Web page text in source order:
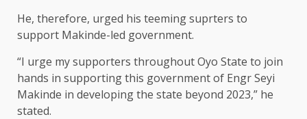
He, therefore, urged his teeming suprters to
support Makinde-led government.
“I urge my supporters throughout Oyo State to join
hands in supporting this government of Engr Seyi
Makinde in developing the state beyond 2023,” he
stated.